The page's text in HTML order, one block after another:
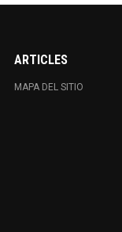
ARTICLES
MAPA DEL SITIO